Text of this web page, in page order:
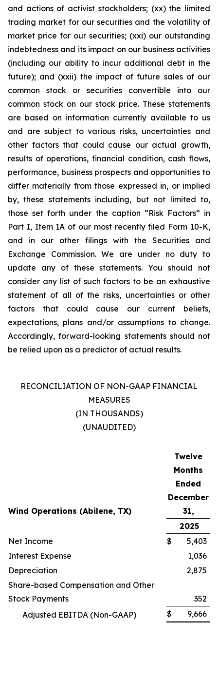
and actions of activist stockholders; (xx) the limited
trading market for our securities and the volatility of
market price for our securities; (xxi) our outstanding
indebtedness and its impact on our business activities
(including our ability to incur additional debt in the
future); and (xxii) the impact of future sales of our
common stock or securities convertible into our
common stock on our stock price. These statements
are based on information currently available to us
and are subject to various risks, uncertainties and
other factors that could cause our actual growth,
results of operations, financial condition, cash flows,
performance, business prospects and opportunities to
differ materially from those expressed in, or implied
by, these statements including, but not limited to,
those set forth under the caption “Risk Factors” in
Part I, Item 1A of our most recently filed Form 10-K,
and in our other filings with the Securities and
Exchange Commission. We are under no duty to
update any of these statements. You should not
consider any list of such factors to be an exhaustive
statement of all of the risks, uncertainties or other
factors that could cause our current beliefs,
expectations, plans and/or assumptions to change.
Accordingly, forward-looking statements should not
be relied upon as a predictor of actual results.
RECONCILIATION OF NON-GAAP FINANCIAL
MEASURES
(IN THOUSANDS)
(UNAUDITED)
Wind Operations (Abilene, TX)
Twelve
Months
Ended
December
31,
2025
Net Income
$
5,403
Interest Expense
1,036
Depreciation
2,875
Share-based Compensation and Other
Stock Payments
352
Adjusted EBITDA (Non-GAAP)
$ 9,666